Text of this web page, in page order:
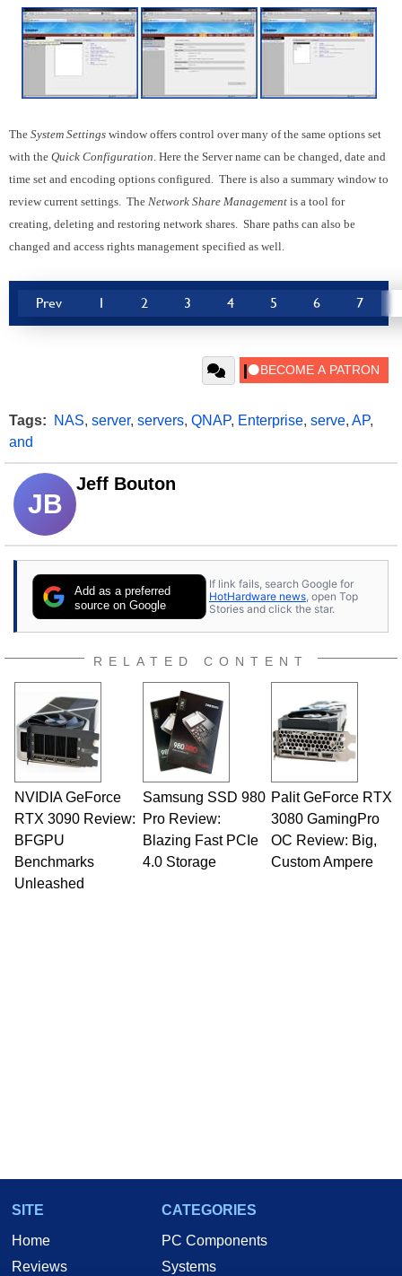
The System Settings window offers control over many of the same options set
with the Quick Configuration. Here the Server name can be changed, date and
time set and encoding options configured. There is also a summary window to
review current settings. The Network Share Management is a tool for
creating, deleting and restoring network shares. Share paths can also be
changed and access rights management specified as well.
Prev 1 2 3 4 5 6 7
Tags: NAS, server, servers, QNAP, Enterprise, serve, AP,
and
JB
Jeff Bouton
Add as a preferred
source on Google
If link fails, search Google for
HotHardware news , open Top
Stories and click the star.
RELATED CONTENT
NVIDIA GeForce
RTX 3090 Review:
BFGPU
Benchmarks
Unleashed
Samsung SSD 980
Pro Review:
Blazing Fast PCIe
4.0 Storage
Palit GeForce RTX
3080 GamingPro
OC Review: Big,
Custom Ampere
SITE
Home
Reviews
CATEGORIES
PC Components
Systems